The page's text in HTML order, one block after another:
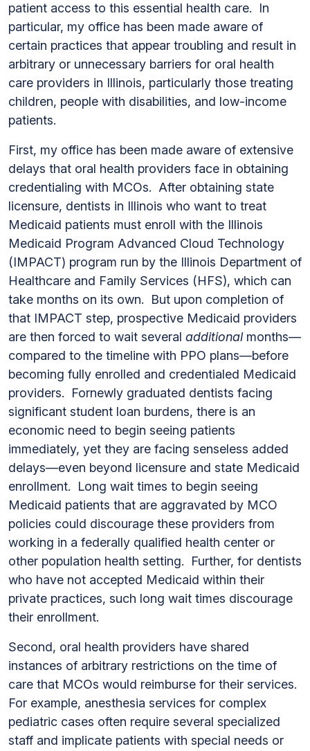
patient access to this essential health care. In
particular, my office has been made aware of
certain practices that appear troubling and result in
arbitrary or unnecessary barriers for oral health
care providers in Illinois, particularly those treating
children, people with disabilities, and low-income
patients.
First, my office has been made aware of extensive
delays that oral health providers face in obtaining
credentialing with MCOs. After obtaining state
licensure, dentists in Illinois who want to treat
Medicaid patients must enroll with the Illinois
Medicaid Program Advanced Cloud Technology
(IMPACT) program run by the Illinois Department of
Healthcare and Family Services (HFS), which can
take months on its own. But upon completion of
that IMPACT step, prospective Medicaid providers
are then forced to wait several additionalmonths—
compared to the timeline with PPO plans—before
becoming fully enrolled and credentialed Medicaid
providers. Fornewly graduated dentists facing
significant student loan burdens, there is an
economic need to begin seeing patients
immediately, yet they are facing senseless added
delays—even beyond licensure and state Medicaid
enrollment. Long wait times to begin seeing
Medicaid patients that are aggravated by MCO
policies could discourage these providers from
working in a federally qualified health center or
other population health setting. Further, for dentists
who have not accepted Medicaid within their
private practices, such long wait times discourage
their enrollment.
Second, oral health providers have shared
instances of arbitrary restrictions on the time of
care that MCOs would reimburse for their services.
For example, anesthesia services for complex
pediatric cases often require several specialized
staff and implicate patients with special needs or